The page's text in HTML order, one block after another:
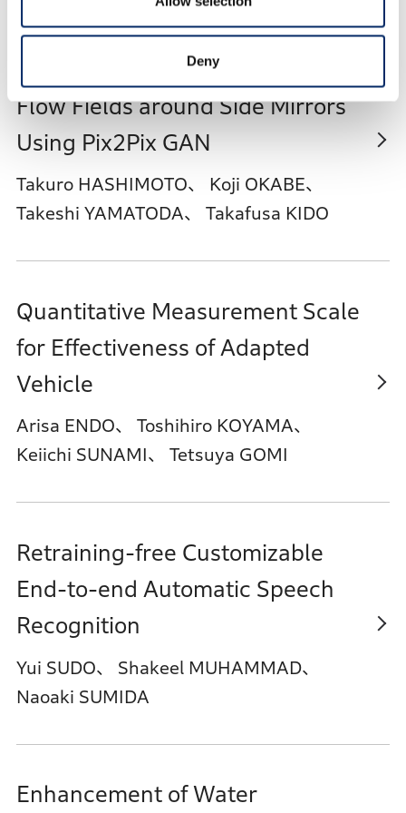
Deny
Short-time Prediction Tool for
Flow Fields around Side Mirrors
Using Pix2Pix GAN
Takuro HASHIMOTO、 Koji OKABE、
Takeshi YAMATODA、 Takafusa KIDO
Quantitative Measurement Scale
for Effectiveness of Adapted
Vehicle
Arisa ENDO、 Toshihiro KOYAMA、
Keiichi SUNAMI、 Tetsuya GOMI
Retraining-free Customizable
End-to-end Automatic Speech
Recognition
Yui SUDO、 Shakeel MUHAMMAD、
Naoaki SUMIDA
Enhancement of Water